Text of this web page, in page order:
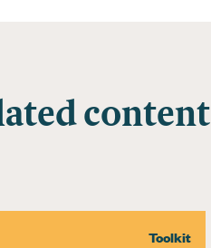
content
Toolkit